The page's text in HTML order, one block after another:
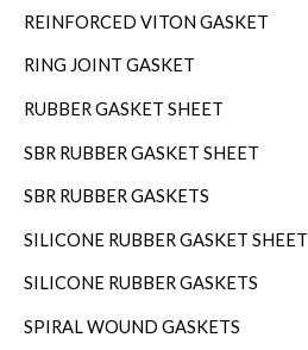
REINFORCED VITON GASKET
RING JOINT GASKET
RUBBER GASKET SHEET
SBR RUBBER GASKET SHEET
SBR RUBBER GASKETS
SILICONE RUBBER GASKET SHEET
SILICONE RUBBER GASKETS
SPIRAL WOUND GASKETS